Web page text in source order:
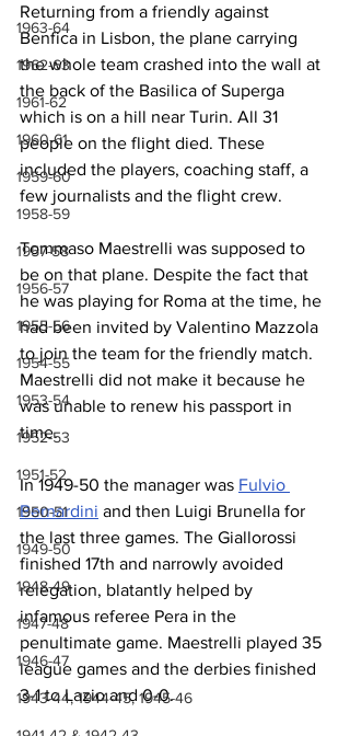
1963-64
1962-63
1961-62
1960-61
1959-60
1958-59
1957-58
1956-57
1955-56
1954-55
1953-54
1952-53
1951-52
1950-51
1949-50
1948-49
1947-48
1946-47
1943-44, 1944-45, 1945-46
Returning from a friendly against
Benfica in Lisbon, the plane carrying
the whole team crashed into the wall at
the back of the Basilica of Superga
which is on a hill near Turin. All 31
people on the flight died. These
included the players, coaching staff, a
few journalists and the flight crew.
Tommaso Maestrelli was supposed to
be on that plane. Despite the fact that
he was playing for Roma at the time, he
had been invited by Valentino Mazzola
to join the team for the friendly match.
Maestrelli did not make it because he
was unable to renew his passport in
time.
In 1949-50 the manager was Fulvio
Bernardini and then Luigi Brunella for
the last three games. The Giallorossi
finished 17th and narrowly avoided
relegation, blatantly helped by
infamous referee Pera in the
penultimate game. Maestrelli played 35
league games and the derbies finished
3-1 to Lazio and 0-0.